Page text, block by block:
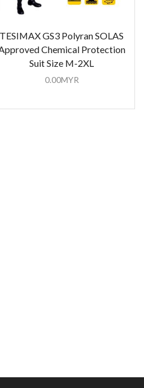
TESIMAX GS3 Polyran SOLAS
Chemical Protection
Suit Size M-2XL
0.00MYR